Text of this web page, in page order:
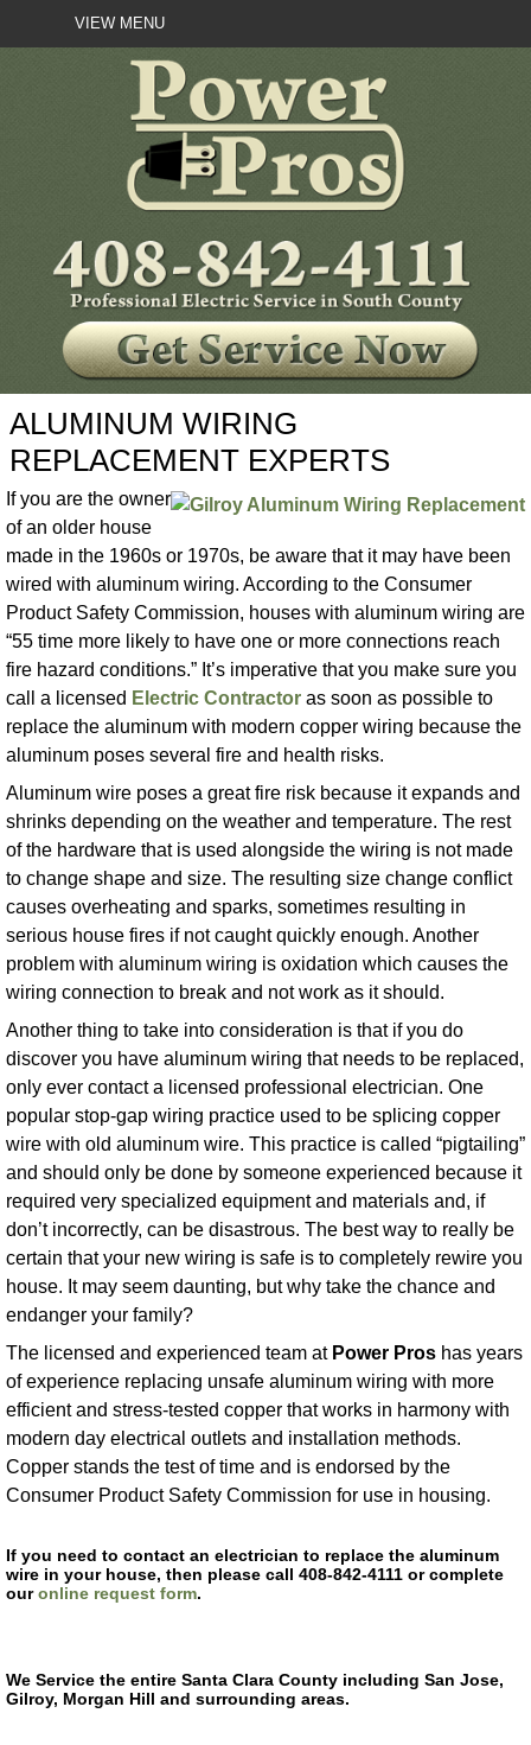
VIEW MENU
ALUMINUM WIRING
REPLACEMENT EXPERTS
If you are the owner
of an older house
made in the 1960s or 1970s, be aware that it may have been
wired with aluminum wiring. According to the Consumer
Product Safety Commission, houses with aluminum wiring are
“55 time more likely to have one or more connections reach
fire hazard conditions.” It’s imperative that you make sure you
call a licensed Electric Contractoras soon as possible to
replace the aluminum with modern copper wiring because the
aluminum poses several fire and health risks.
Aluminum wire poses a great fire risk because it expands and
shrinks depending on the weather and temperature. The rest
of the hardware that is used alongside the wiring is not made
to change shape and size. The resulting size change conflict
causes overheating and sparks, sometimes resulting in
serious house fires if not caught quickly enough. Another
problem with aluminum wiring is oxidation which causes the
wiring connection to break and not work as it should.
Another thing to take into consideration is that if you do
discover you have aluminum wiring that needs to be replaced,
only ever contact a licensed professional electrician. One
popular stop-gap wiring practice used to be splicing copper
wire with old aluminum wire. This practice is called “pigtailing”
and should only be done by someone experienced because it
required very specialized equipment and materials and, if
don’t incorrectly, can be disastrous. The best way to really be
certain that your new wiring is safe is to completely rewire you
house. It may seem daunting, but why take the chance and
endanger your family?
The licensed and experienced team at Power Proshas years
of experience replacing unsafe aluminum wiring with more
efficient and stress-tested copper that works in harmony with
modern day electrical outlets and installation methods.
Copper stands the test of time and is endorsed by the
Consumer Product Safety Commission for use in housing.
If you need to contact an electrician to replace the aluminum
wire in your house, then please call 408-842-4111 or complete
ouronline request form.
We Service the entire Santa Clara County including San Jose,
Gilroy, Morgan Hill and surrounding areas.